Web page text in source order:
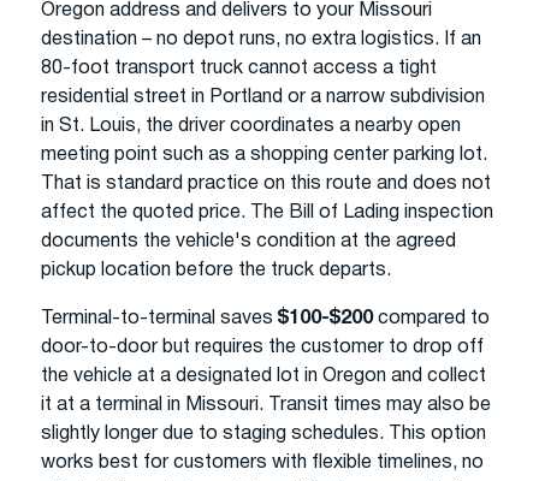
Oregon address and delivers to your Missouri
destination – no depot runs, no extra logistics. If an
80-foot transport truck cannot access a tight
residential street in Portland or a narrow subdivision
in St. Louis, the driver coordinates a nearby open
meeting point such as a shopping center parking lot.
That is standard practice on this route and does not
affect the quoted price. The Bill of Lading inspection
documents the vehicle's condition at the agreed
pickup location before the truck departs.
Terminal-to-terminal saves $100-$200compared to
door-to-door but requires the customer to drop off
the vehicle at a designated lot in Oregon and collect
it at a terminal in Missouri. Transit times may also be
slightly longer due to staging schedules. This option
works best for customers with flexible timelines, no